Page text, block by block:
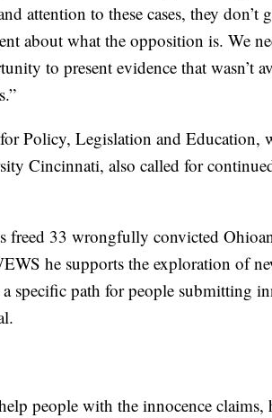
attention to these cases, they don’t
about what the opposition is. We
to present evidence that wasn’t
Policy, Legislation and Education,
Cincinnati, also called for
freed 33 wrongfully convicted
he supports the exploration of
specific path for people submitting
people with the innocence claims,